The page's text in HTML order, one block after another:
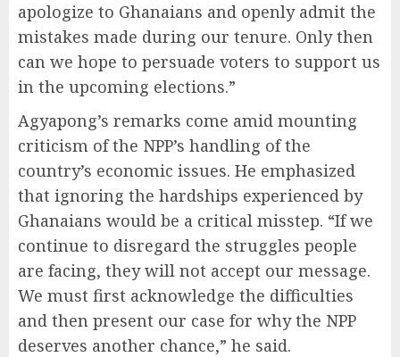
apologize to Ghanaians and openly admit the
mistakes made during our tenure. Only then
can we hope to persuade voters to support us
in the upcoming elections.”
Agyapong’s remarks come amid mounting
criticism of the NPP’s handling of the
country’s economic issues. He emphasized
that ignoring the hardships experienced by
Ghanaians would be a critical misstep. “If we
continue to disregard the struggles people
are facing, they will not accept our message.
We must first acknowledge the difficulties
and then present our case for why the NPP
deserves another chance,” he said.